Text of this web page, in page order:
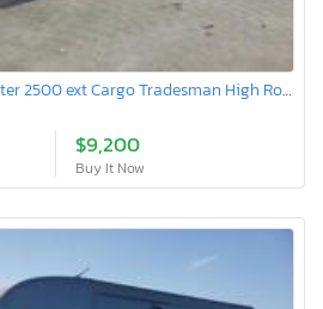
2024 Dodge Ram Promaster 2500 ext Cargo Tradesman High Roof
$9,200
Buy It Now